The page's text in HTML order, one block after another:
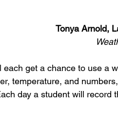
Tonya Arnold,
each get a chance to use a
temperature, and
day a student will